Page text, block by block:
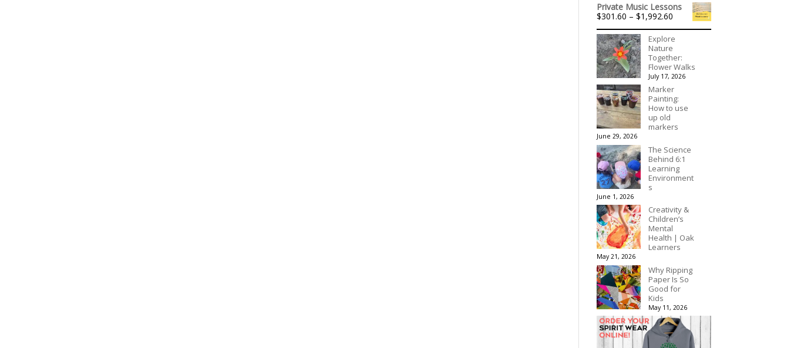
Private Music Lessons
$301.60 – $1,992.60
range:
through
Explore
Nature
Together:
Flower Walks
July 17, 2026
Marker
Painting:
How to use
up old
markers
June 29, 2026
The Science
Behind 6:1
Learning
Environment
s
June 1, 2026
Creativity &
Children’s
Mental
Health | Oak
Learners
May 21, 2026
Why Ripping
Paper Is So
Good for
Kids
May 11, 2026